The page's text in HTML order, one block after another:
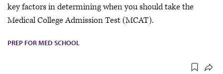
key factors in determining when you should take the
Medical College Admission Test (MCAT).
PREP FOR MED SCHOOL